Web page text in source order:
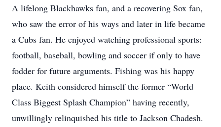
A lifelong Blackhawks fan, and a recovering Sox fan,
who saw the error of his ways and later in life became
a Cubs fan. He enjoyed watching professional sports:
football, baseball, bowling and soccer if only to have
fodder for future arguments. Fishing was his happy
place. Keith considered himself the former “World
Class Biggest Splash Champion” having recently,
unwillingly relinquished his title to Jackson Chadesh.